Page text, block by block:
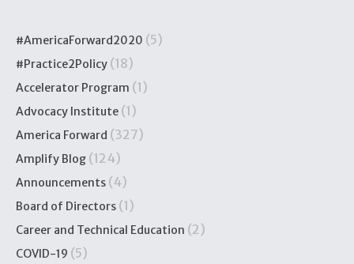
#AmericaForward2020 (5)
#Practice2Policy (18)
Accelerator Program (1)
Advocacy Institute (1)
America Forward (327)
Amplify Blog (124)
Announcements (4)
Board of Directors (1)
Career and Technical Education (2)
COVID-19 (5)